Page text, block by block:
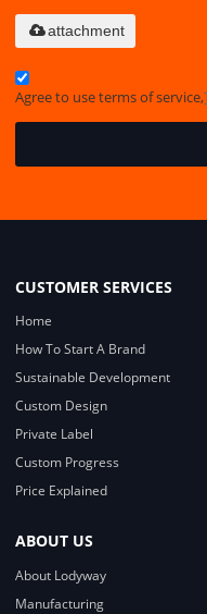
attachment
Agree to use terms of service,
CUSTOMER SERVICES
Home
How To Start A Brand
Sustainable Development
Custom Design
Private Label
Custom Progress
Price Explained
ABOUT US
About Lodyway
Manufacturing